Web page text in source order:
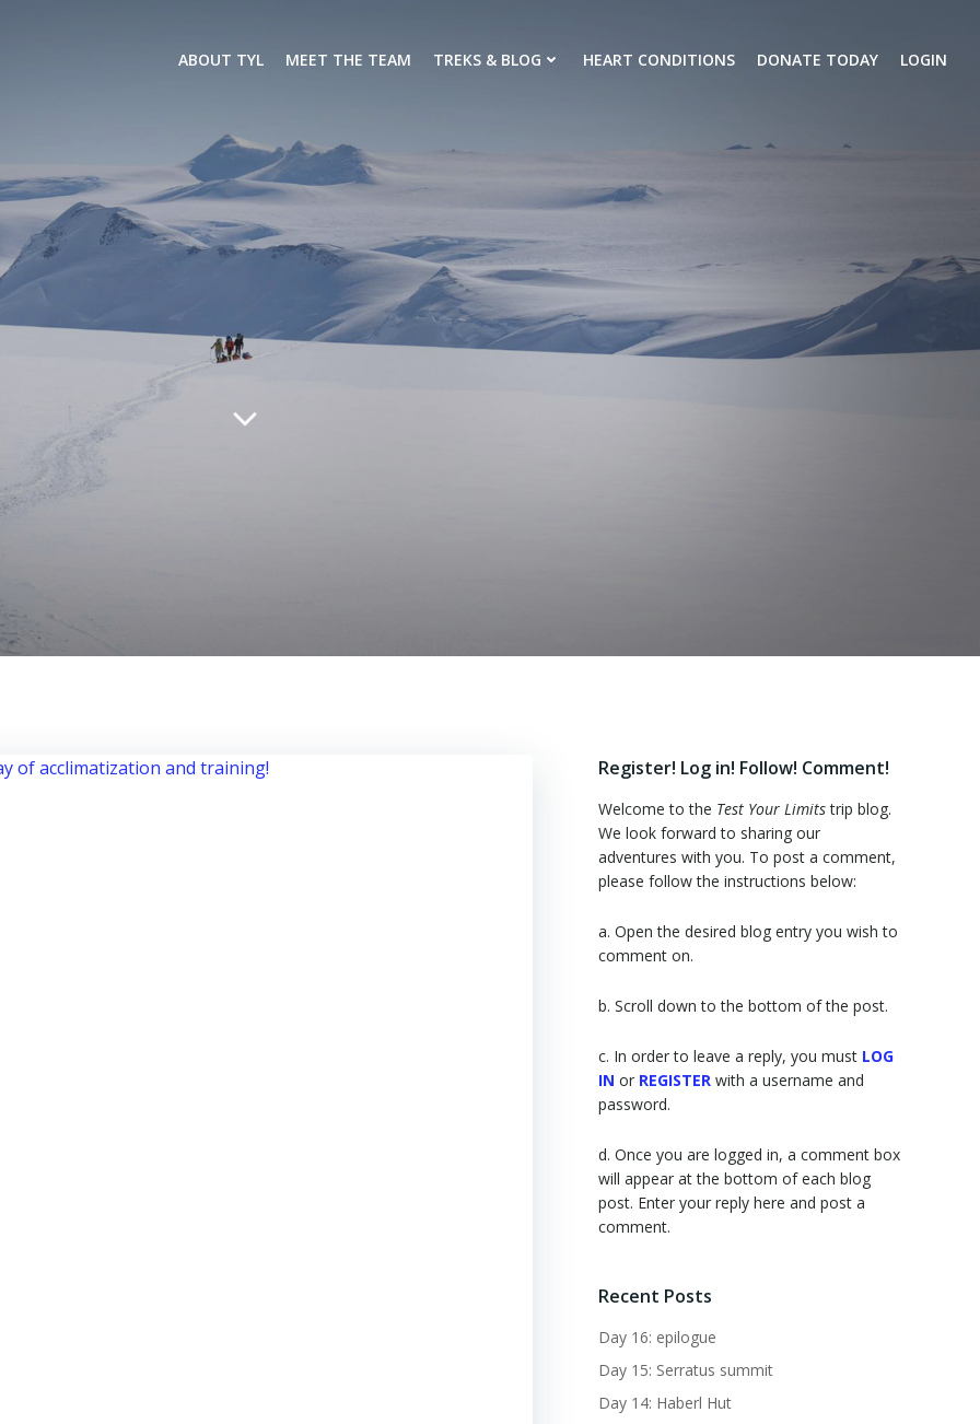
ABOUT TYL MEET THE TEAM TREKS & BLOG HEART CONDITIONS DONATE TODAY LOGIN
Register! Log in! Follow! Comment!
Welcome to the Test Your Limitstrip blog.
We look forward to sharing our
adventures with you. To post a comment,
please follow the instructions below:
a. Open the desired blog entry you wish to
comment on.
b. Scroll down to the bottom of the post.
c. In order to leave a reply, you must LOG
IN or REGISTER with a username and
password.
d. Once you are logged in, a comment box
will appear at the bottom of each blog
post. Enter your reply here and post a
comment.
Recent Posts
Day 16: epilogue
Day 15: Serratus summit
Day 14: Haberl Hut